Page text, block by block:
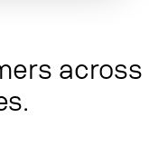
across